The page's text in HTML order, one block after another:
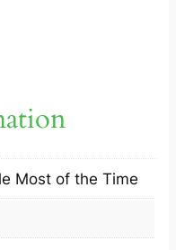
Most of the Time